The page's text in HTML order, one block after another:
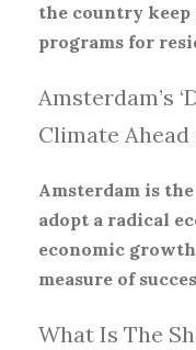
the country keep
programs for
Amsterdam’s
Climate Ahead
Amsterdam is
adopt a radical
economic
measure of
What Is The